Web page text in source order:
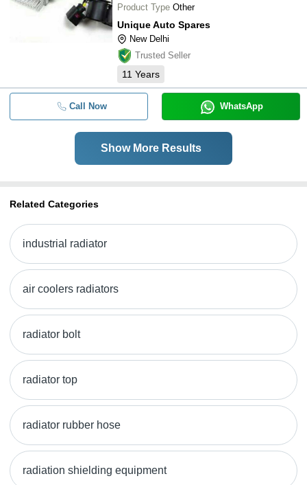
Product Type Other
Unique Auto Spares
New Delhi
Trusted Seller
11 Years
Call Now WhatsApp
Show More Results
Related Categories
industrial radiator
air coolers radiators
radiator bolt
radiator top
radiator rubber hose
radiation shielding equipment